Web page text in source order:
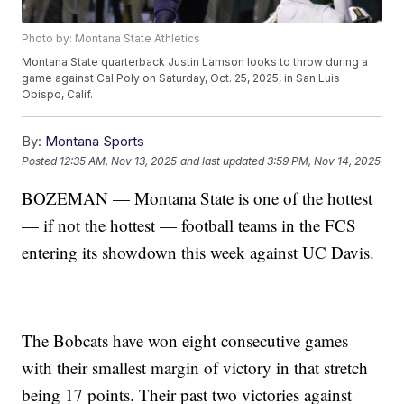
Photo by: Montana State Athletics
Montana State quarterback Justin Lamson looks to throw during a
game against Cal Poly on Saturday, Oct. 25, 2025, in San Luis
Obispo, Calif.
By: Montana Sports
Posted 12:35 AM, Nov 13, 2025 and last updated 3:59 PM, Nov 14, 2025
BOZEMAN — Montana State is one of the hottest
— if not the hottest — football teams in the FCS
entering its showdown this week against UC Davis.
The Bobcats have won eight consecutive games
with their smallest margin of victory in that stretch
being 17 points. Their past two victories against